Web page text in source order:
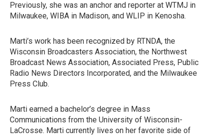
Previously, she was an anchor and reporter at WTMJ in
Milwaukee, WIBA in Madison, and WLIP in Kenosha.
Marti’s work has been recognized by RTNDA, the
Wisconsin Broadcasters Association, the Northwest
Broadcast News Association, Associated Press, Public
Radio News Directors Incorporated, and the Milwaukee
Press Club.
Marti earned a bachelor’s degree in Mass
Communications from the University of Wisconsin-
LaCrosse. Marti currently lives on her favorite side of